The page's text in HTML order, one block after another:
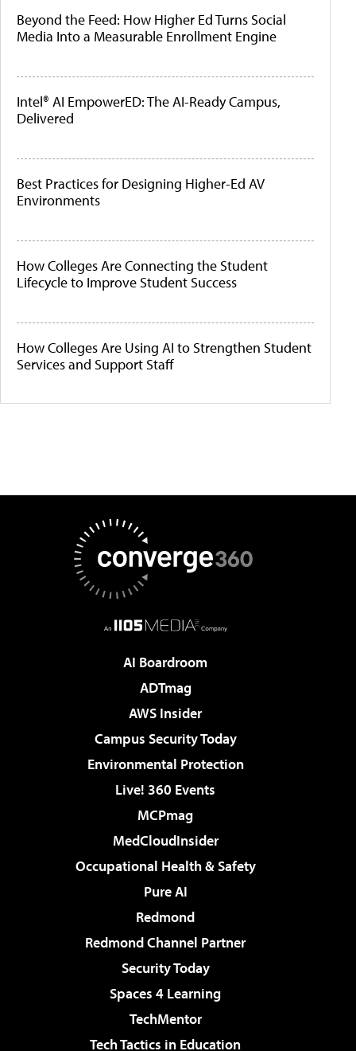
Beyond the Feed: How Higher Ed Turns Social
Media Into a Measurable Enrollment Engine
Intel® AI EmpowerED: The AI-Ready Campus,
Delivered
Best Practices for Designing Higher-Ed AV
Environments
How Colleges Are Connecting the Student
Lifecycle to Improve Student Success
How Colleges Are Using AI to Strengthen Student
Services and Support Staff
AI Boardroom
ADTmag
AWS Insider
Campus Security Today
Environmental Protection
Live! 360 Events
MCPmag
MedCloudInsider
Occupational Health & Safety
Pure AI
Redmond
Redmond Channel Partner
Security Today
Spaces 4 Learning
TechMentor
Tech Tactics in Education